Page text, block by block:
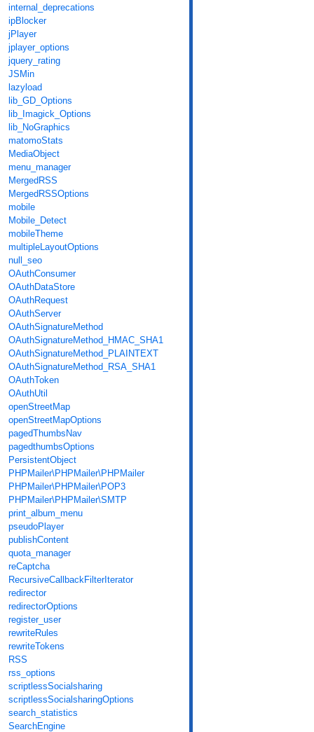
internal_deprecations
ipBlocker
jPlayer
jplayer_options
jquery_rating
JSMin
lazyload
lib_GD_Options
lib_Imagick_Options
lib_NoGraphics
matomoStats
MediaObject
menu_manager
MergedRSS
MergedRSSOptions
mobile
Mobile_Detect
mobileTheme
multipleLayoutOptions
null_seo
OAuthConsumer
OAuthDataStore
OAuthRequest
OAuthServer
OAuthSignatureMethod
OAuthSignatureMethod_HMAC_SHA1
OAuthSignatureMethod_PLAINTEXT
OAuthSignatureMethod_RSA_SHA1
OAuthToken
OAuthUtil
openStreetMap
openStreetMapOptions
pagedThumbsNav
pagedthumbsOptions
PersistentObject
PHPMailer\PHPMailer\PHPMailer
PHPMailer\PHPMailer\POP3
PHPMailer\PHPMailer\SMTP
print_album_menu
pseudoPlayer
publishContent
quota_manager
reCaptcha
RecursiveCallbackFilterIterator
redirector
redirectorOptions
register_user
rewriteRules
rewriteTokens
RSS
rss_options
scriptlessSocialsharing
scriptlessSocialsharingOptions
search_statistics
SearchEngine